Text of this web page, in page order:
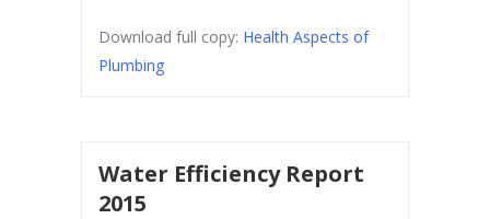
Download full copy: Health Aspects of
Plumbing
Water Efficiency Report
2015